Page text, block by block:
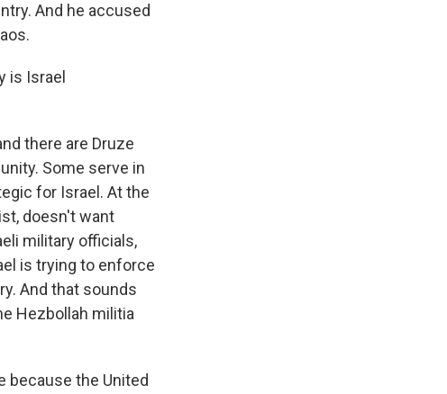
And he accused
is Israel
there are Druze
Some serve in
for Israel. At the
doesn't want
military officials,
is trying to enforce
And that sounds
Hezbollah militia
because the United